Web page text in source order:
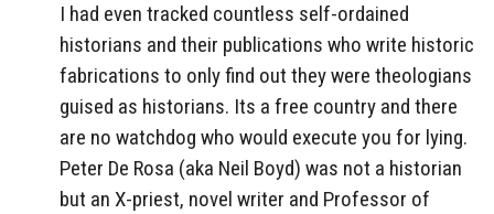
I had even tracked countless self-ordained
historians and their publications who write historic
fabrications to only find out they were theologians
guised as historians. Its a free country and there
are no watchdog who would execute you for lying.
Peter De Rosa (aka Neil Boyd) was not a historian
but an X-priest, novel writer and Professor of